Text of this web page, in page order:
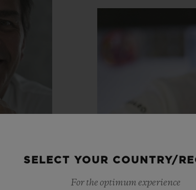
SELECT YOUR COUNTRY/
For the optimum experience